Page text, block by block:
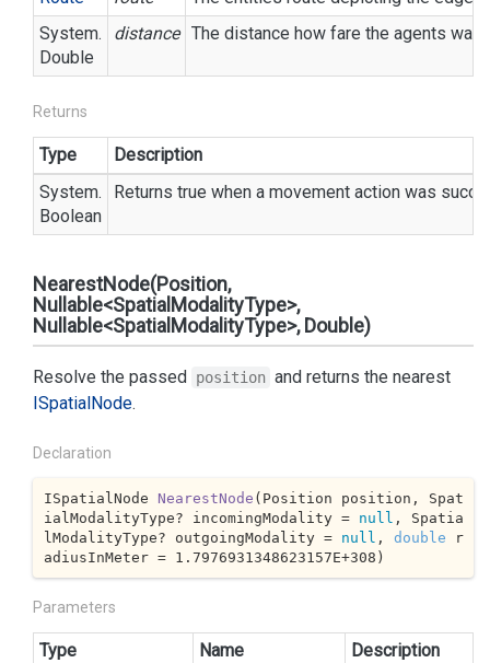
System.
Double
distance The distance how fare the agents
Returns
Type
Description
System.
Boolean
Returns true when a movement action was
NearestNode(Position,
Nullable<SpatialModalityType>,
Nullable<SpatialModalityType>, Double)
Resolve the passed position and returns the nearest
ISpatialNode.
Declaration
ISpatialNode NearestNode ( Position position, Spat
ialModalityType? incomingModality = null , Spatia
lModalityType? outgoingModality = null , double r
adiusInMeter = 1.7976931348623157E+308 )
Parameters
Type Name
Description